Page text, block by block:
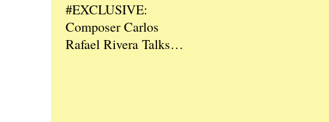
#EXCLUSIVE:
Composer Carlos
Rafael Rivera Talks